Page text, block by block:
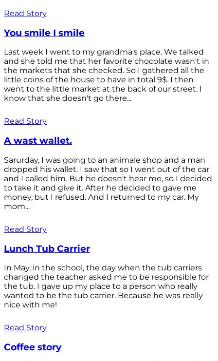
Read Story
You smile I smile
Last week I went to my grandma's place. We talked
and she told me that her favorite chocolate wasn't in
the markets that she checked. So I gathered all the
little coins of the house to have in total 9$. I then
went to the little market at the back of our street. I
know that she doesn't go there...
Read Story
A wast wallet.
Sarurday, I was going to an animale shop and a man
dropped his wallet. I saw that so I went out of the car
and I called him. But he doesn't hear me, so I decided
to take it and give it. After he decided to gave me
money, but I refused. And I returned to my car. My
mom...
Read Story
Lunch Tub Carrier
In May, in the school, the day when the tub carriers
changed the teacher asked me to be responsible for
the tub. I gave up my place to a person who really
wanted to be the tub carrier. Because he was really
nice with me!
Read Story
Coffee story